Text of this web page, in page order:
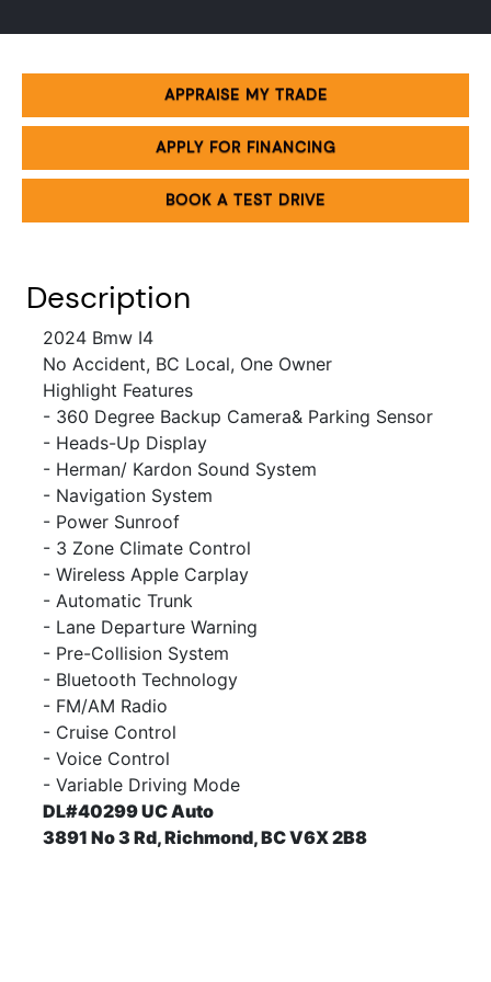
APPRAISE MY TRADE
APPLY FOR FINANCING
BOOK A TEST DRIVE
Description
2024 Bmw I4
No Accident, BC Local, One Owner
Highlight Features
- 360 Degree Backup Camera& Parking Sensor
- Heads-Up Display
- Herman/ Kardon Sound System
- Navigation System
- Power Sunroof
- 3 Zone Climate Control
- Wireless Apple Carplay
- Automatic Trunk
- Lane Departure Warning
- Pre-Collision System
- Bluetooth Technology
- FM/AM Radio
- Cruise Control
- Voice Control
- Variable Driving Mode
DL#40299 UC Auto
3891 No 3 Rd, Richmond, BC V6X 2B8